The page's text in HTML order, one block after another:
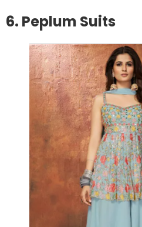
6. Peplum Suits